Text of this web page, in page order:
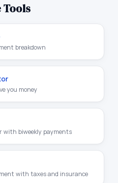
Tools
breakdown
you money
with biweekly payments
with taxes and insurance